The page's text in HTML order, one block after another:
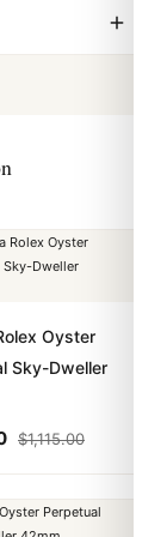
The
more
Oyster
Sky-Dweller
$1,115.00